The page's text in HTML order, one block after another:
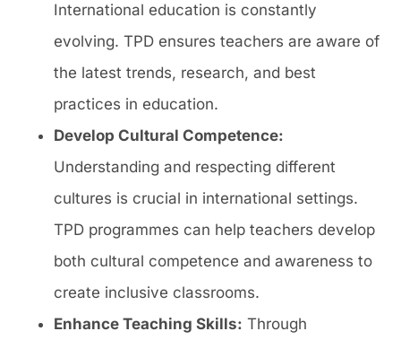
International education is constantly
evolving. TPD ensures teachers are aware of
the latest trends, research, and best
practices in education.
Develop Cultural Competence:
Understanding and respecting different
cultures is crucial in international settings.
TPD programmes can help teachers develop
both cultural competence and awareness to
create inclusive classrooms.
Enhance Teaching Skills: Through